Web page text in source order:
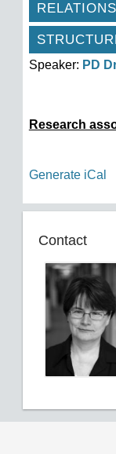
Speaker: PD
Research
Generate iCal
Contact